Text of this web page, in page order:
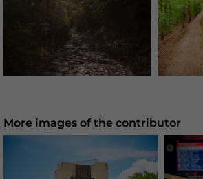
More images of the contributor